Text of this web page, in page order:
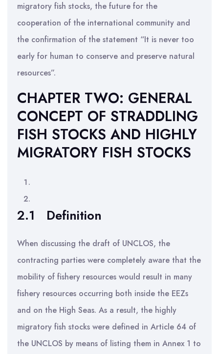
migratory fish stocks, the future for the
cooperation of the international community and
the confirmation of the statement “It is never too
early for human to conserve and preserve natural
resources”.
CHAPTER TWO: GENERAL
CONCEPT OF STRADDLING
FISH STOCKS AND HIGHLY
MIGRATORY FISH STOCKS
2.1 Definition
When discussing the draft of UNCLOS, the
contracting parties were completely aware that the
mobility of fishery resources would result in many
fishery resources occurring both inside the EEZs
and on the High Seas. As a result, the highly
migratory fish stocks were defined in Article 64 of
the UNCLOS by means of listing them in Annex 1 to